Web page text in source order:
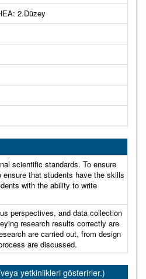
2.Düzey
scientific standards. To ensure
that students have the skills
with the ability to write
perspectives, and data collection
research results correctly are
are carried out, from design
are discussed.
yetkinlikleri gösterirler.)